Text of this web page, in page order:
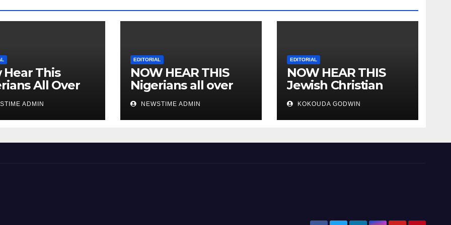
Hear This
All Over
ADMIN
EDITORIAL
NOW HEAR THIS
Nigerians all over
the world especially
IGBO. ” Invest in
people and you will
NEWSTIME ADMIN
EDITORIAL
NOW HEAR THIS
Jewish Christian
Muslim and people
all over the world.
KOKOUDA GODWIN